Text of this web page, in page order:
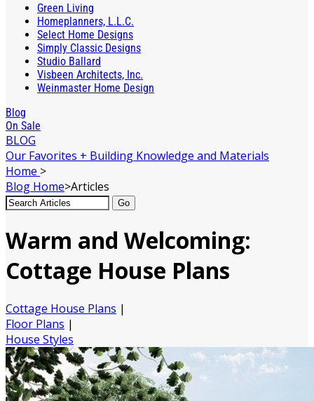
Green Living
Homeplanners, L.L.C.
Select Home Designs
Simply Classic Designs
Studio Ballard
Visbeen Architects, Inc.
Weinmaster Home Design
Blog
On Sale
BLOG
Our Favorites + Building Knowledge and Materials
Home >
Blog Home>Articles
Go
Warm and Welcoming:
Cottage House Plans
Cottage House Plans |
Floor Plans |
House Styles